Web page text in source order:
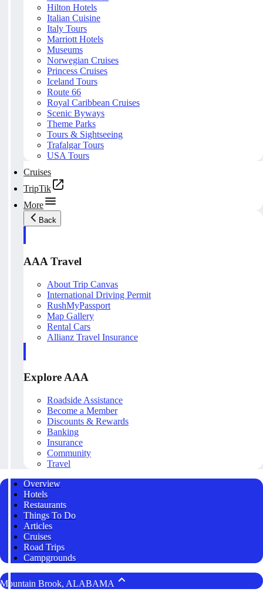
Hilton Hotels
Italian Cuisine
Italy Tours
Marriott Hotels
Museums
Norwegian Cruises
Princess Cruises
Iceland Tours
Route 66
Royal Caribbean Cruises
Scenic Byways
Theme Parks
Tours & Sightseeing
Trafalgar Tours
USA Tours
Cruises
TripTik
More
Back
AAA Travel
About Trip Canvas
International Driving Permit
RushMyPassport
Map Gallery
Rental Cars
Allianz Travel Insurance
Explore AAA
Roadside Assistance
Become a Member
Discounts & Rewards
Banking
Insurance
Community
Travel
Overview
Hotels
Restaurants
Things To Do
Articles
Cruises
Road Trips
Campgrounds
Mountain Brook, ALABAMA